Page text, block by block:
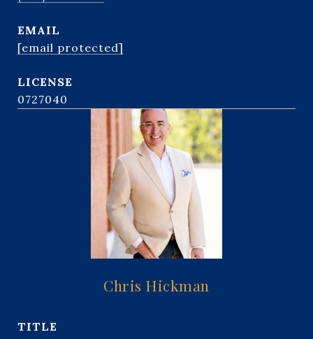
EMAIL
[email protected]
0727040
Chris Hickman
TITLE